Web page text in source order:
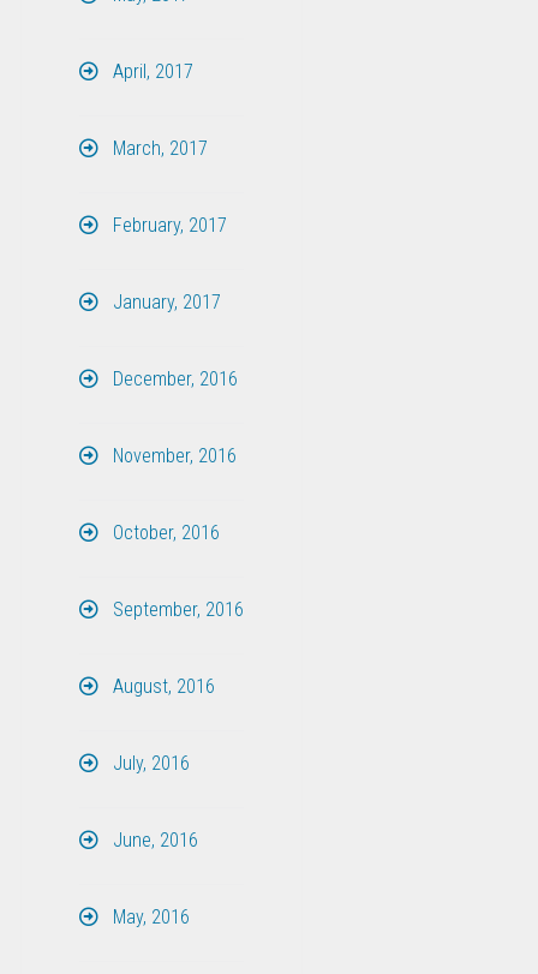
April, 2017
March, 2017
February, 2017
January, 2017
December, 2016
November, 2016
October, 2016
September, 2016
August, 2016
July, 2016
June, 2016
May, 2016